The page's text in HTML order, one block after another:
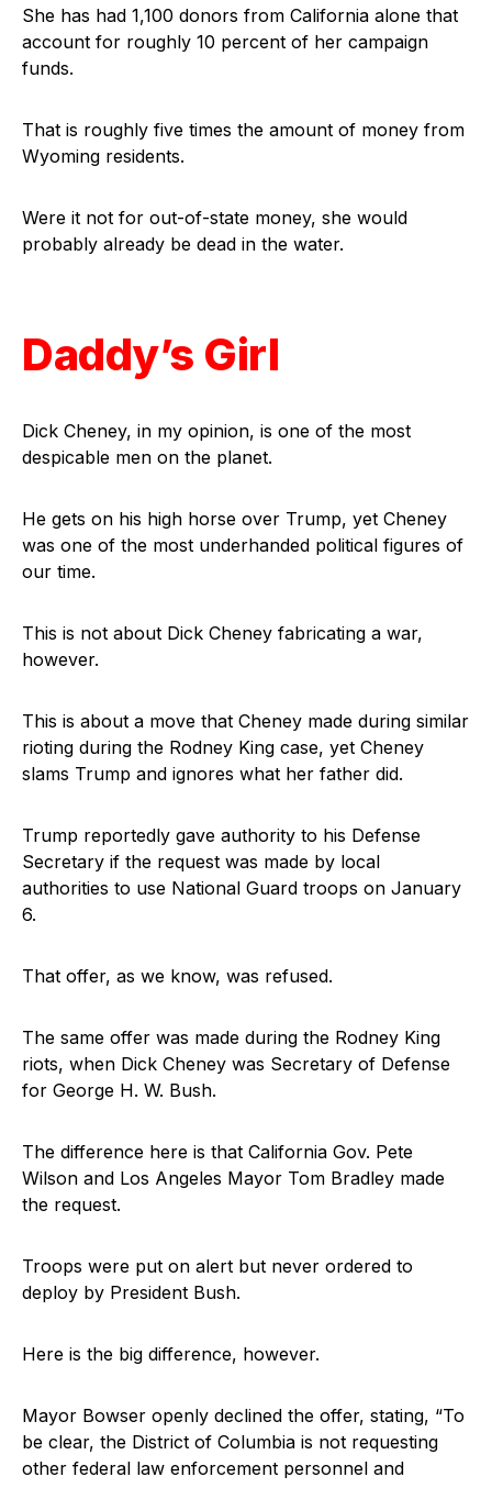
She has had 1,100 donors from California alone that
account for roughly 10 percent of her campaign
funds.
That is roughly five times the amount of money from
Wyoming residents.
Were it not for out-of-state money, she would
probably already be dead in the water.
Daddy’s Girl
Dick Cheney, in my opinion, is one of the most
despicable men on the planet.
He gets on his high horse over Trump, yet Cheney
was one of the most underhanded political figures of
our time.
This is not about Dick Cheney fabricating a war,
however.
This is about a move that Cheney made during similar
rioting during the Rodney King case, yet Cheney
slams Trump and ignores what her father did.
Trump reportedly gave authority to his Defense
Secretary if the request was made by local
authorities to use National Guard troops on January
6.
That offer, as we know, was refused.
The same offer was made during the Rodney King
riots, when Dick Cheney was Secretary of Defense
for George H. W. Bush.
The difference here is that California Gov. Pete
Wilson and Los Angeles Mayor Tom Bradley made
the request.
Troops were put on alert but never ordered to
deploy by President Bush.
Here is the big difference, however.
Mayor Bowser openly declined the offer, stating, “To
be clear, the District of Columbia is not requesting
other federal law enforcement personnel and